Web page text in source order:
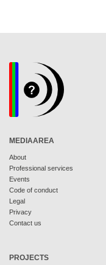
MEDIAAREA
About
Professional services
Events
Code of conduct
Legal
Privacy
Contact us
PROJECTS